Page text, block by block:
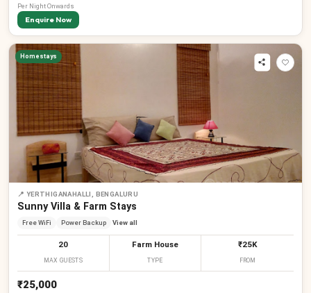
Per NightOnwards
Enquire Now
Homestays
📍 YERTHIGANAHALLI, BENGALURU
Sunny Villa & Farm Stays
Free WiFi Power Backup View all
20
MAX GUESTS
Farm House
TYPE
₹25K
FROM
₹25,000